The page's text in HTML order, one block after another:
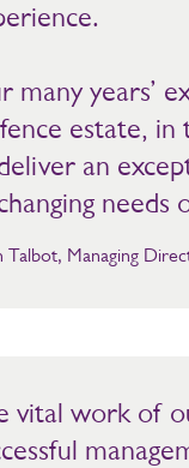
many years’
estate, in
an
Talbot, Managing
vital work of